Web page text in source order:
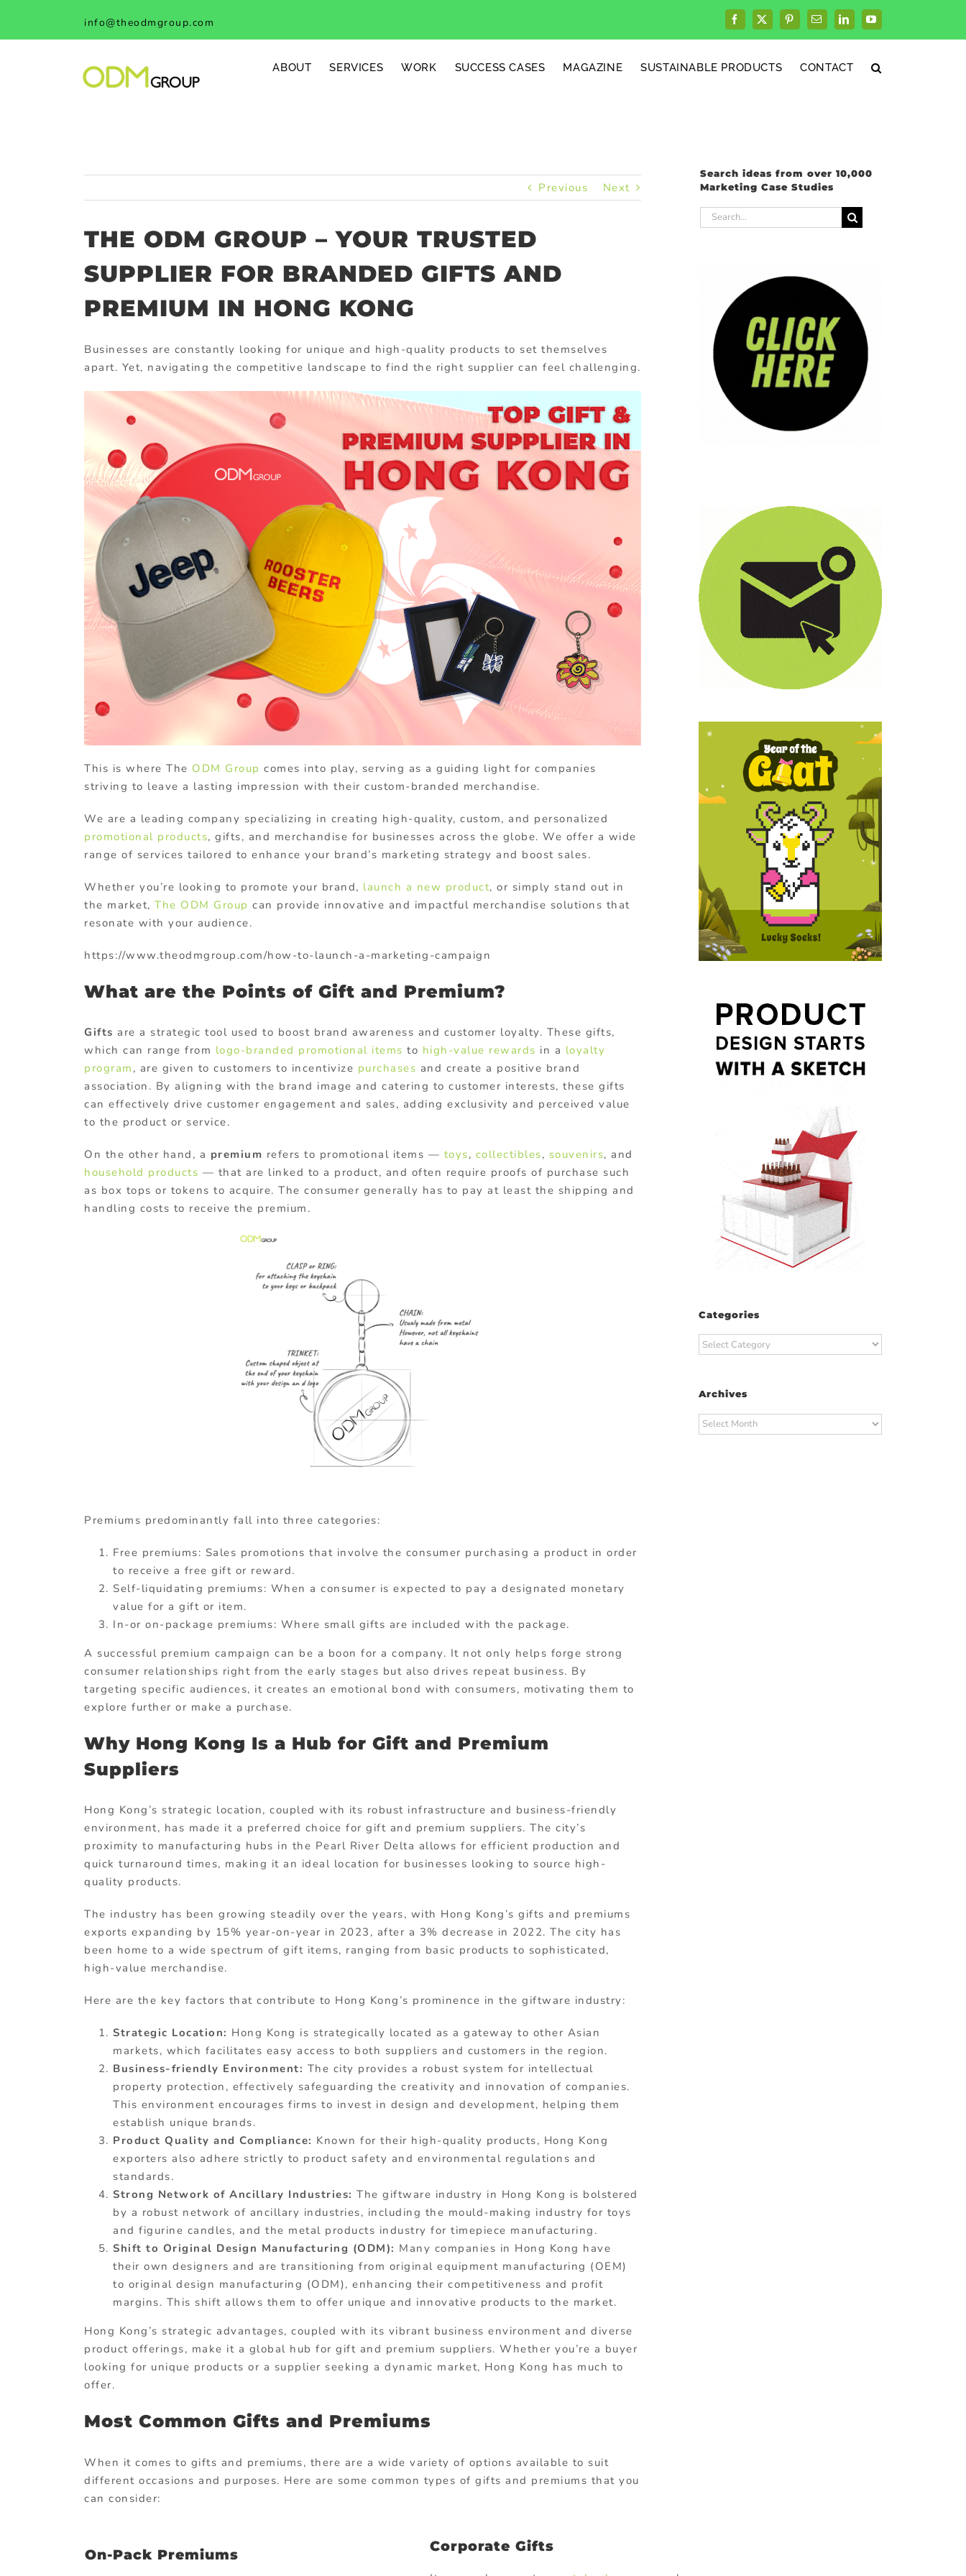
content
info@theodmgroup.com Facebook
X PinterestEmailLinkedInYouTube
ABOUT SERVICES WORK SUCCESS CASES MAGAZINE SUSTAINABLE PRODUCTS CONTACT
Previous Next
THE ODM GROUP – YOUR TRUSTED
SUPPLIER FOR BRANDED GIFTS AND
PREMIUM IN HONG KONG
Businesses are constantly looking for unique and high-quality products to set themselves
apart. Yet, navigating the competitive landscape to find the right supplier can feel challenging.
This is where The ODM Group comes into play, serving as a guiding light for companies
striving to leave a lasting impression with their custom-branded merchandise.
We are a leading company specializing in creating high-quality, custom, and personalized
promotional products, gifts, and merchandise for businesses across the globe. We offer a wide
range of services tailored to enhance your brand’s marketing strategy and boost sales.
Whether you’re looking to promote your brand, launch a new product, or simply stand out in
the market, The ODM Group can provide innovative and impactful merchandise solutions that
resonate with your audience.
https://www.theodmgroup.com/how-to-launch-a-marketing-campaign
What are the Points of Gift and Premium?
Gifts are a strategic tool used to boost brand awareness and customer loyalty. These gifts,
which can range from logo-branded promotional items to high-value rewards in a loyalty
program , are given to customers to incentivize purchases and create a positive brand
association. By aligning with the brand image and catering to customer interests, these gifts
can effectively drive customer engagement and sales, adding exclusivity and perceived value
to the product or service.
On the other hand, a premium refers to promotional items — toys, collectibles, souvenirs, and
household products — that are linked to a product, and often require proofs of purchase such
as box tops or tokens to acquire. The consumer generally has to pay at least the shipping and
handling costs to receive the premium.
Premiums predominantly fall into three categories:
Free premiums: Sales promotions that involve the consumer purchasing a product in order
to receive a free gift or reward.
Self-liquidating premiums: When a consumer is expected to pay a designated monetary
value for a gift or item.
In-or on-package premiums: Where small gifts are included with the package.
A successful premium campaign can be a boon for a company. It not only helps forge strong
consumer relationships right from the early stages but also drives repeat business. By
targeting specific audiences, it creates an emotional bond with consumers, motivating them to
explore further or make a purchase.
Why Hong Kong Is a Hub for Gift and Premium
Suppliers
Hong Kong’s strategic location, coupled with its robust infrastructure and business-friendly
environment, has made it a preferred choice for gift and premium suppliers. The city’s
proximity to manufacturing hubs in the Pearl River Delta allows for efficient production and
quick turnaround times, making it an ideal location for businesses looking to source high-
quality products.
The industry has been growing steadily over the years, with Hong Kong’s gifts and premiums
exports expanding by 15% year-on-year in 2023, after a 3% decrease in 2022. The city has
been home to a wide spectrum of gift items, ranging from basic products to sophisticated,
high-value merchandise.
Here are the key factors that contribute to Hong Kong’s prominence in the giftware industry:
Strategic Location: Hong Kong is strategically located as a gateway to other Asian
markets, which facilitates easy access to both suppliers and customers in the region.
Business-friendly Environment: The city provides a robust system for intellectual
property protection, effectively safeguarding the creativity and innovation of companies.
This environment encourages firms to invest in design and development, helping them
establish unique brands.
Product Quality and Compliance: Known for their high-quality products, Hong Kong
exporters also adhere strictly to product safety and environmental regulations and
standards.
Strong Network of Ancillary Industries: The giftware industry in Hong Kong is bolstered
by a robust network of ancillary industries, including the mould-making industry for toys
and figurine candles, and the metal products industry for timepiece manufacturing.
Shift to Original Design Manufacturing (ODM): Many companies in Hong Kong have
their own designers and are transitioning from original equipment manufacturing (OEM)
to original design manufacturing (ODM), enhancing their competitiveness and profit
margins. This shift allows them to offer unique and innovative products to the market.
Hong Kong’s strategic advantages, coupled with its vibrant business environment and diverse
product offerings, make it a global hub for gift and premium suppliers. Whether you’re a buyer
looking for unique products or a supplier seeking a dynamic market, Hong Kong has much to
offer.
Most Common Gifts and Premiums
When it comes to gifts and premiums, there are a wide variety of options available to suit
different occasions and purposes. Here are some common types of gifts and premiums that you
can consider:
On-Pack Premiums
Corporate Gifts
Search ideas from over 10,000
Marketing Case Studies
Search
for:
Categories
Categories
Archives
Archives